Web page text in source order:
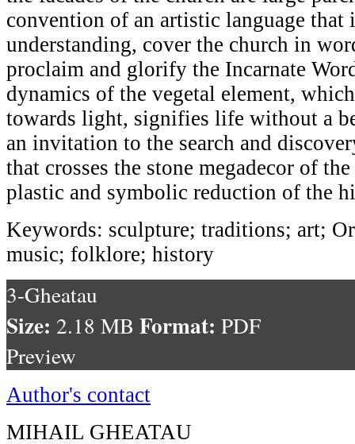
convention of an artistic language that
understanding, cover the church in
proclaim and glorify the Incarnate
dynamics of the vegetal element,
towards light, signifies life without a
an invitation to the search and
that crosses the stone megadecor of
plastic and symbolic reduction of the
Keywords: sculpture; traditions; art;
music; folklore; history
3-Gheatau
Size: 2.18 MB Format: PDF
Preview
Author's contact
MIHAIL GHEATAU